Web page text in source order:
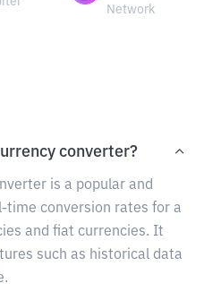
Network
converter?
is a popular and
time conversion rates for a
and fiat currencies. It
such as historical data